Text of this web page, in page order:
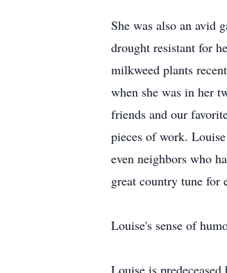
She was also an avid
drought resistant for
milkweed plants
when she was in her
friends and our
pieces of work.
even neighbors who
great country tune for
Louise's sense of
Louise is